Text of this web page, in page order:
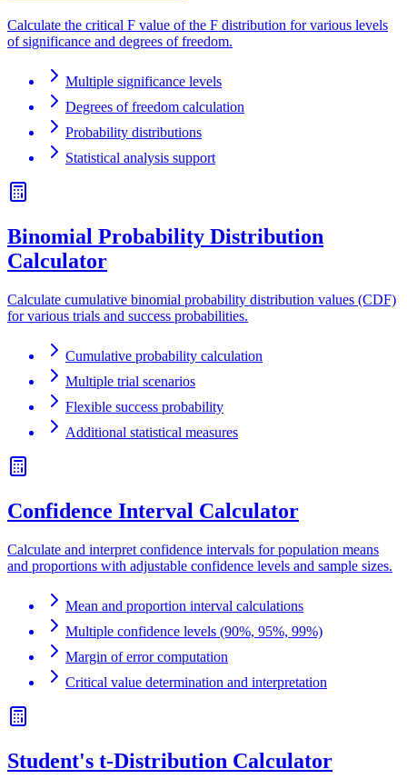
Calculate the critical F value of the F distribution for various levels
of significance and degrees of freedom.
Multiple significance levels
Degrees of freedom calculation
Probability distributions
Statistical analysis support
Binomial Probability Distribution
Calculator
Calculate cumulative binomial probability distribution values (CDF)
for various trials and success probabilities.
Cumulative probability calculation
Multiple trial scenarios
Flexible success probability
Additional statistical measures
Confidence Interval Calculator
Calculate and interpret confidence intervals for population means
and proportions with adjustable confidence levels and sample sizes.
Mean and proportion interval calculations
Multiple confidence levels (90%, 95%, 99%)
Margin of error computation
Critical value determination and interpretation
Student's t-Distribution Calculator